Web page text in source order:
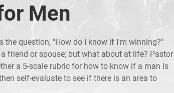
Men
the question, "How do I know if I'm winning?"
friend or spouse; but what about at life? Pastor
a 5-scale rubric for how to know if a man is
self-evaluate to see if there is an area to